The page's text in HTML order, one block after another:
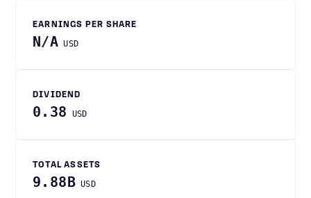
EARNINGS PER SHARE
N/A USD
DIVIDEND
0.38 USD
TOTAL ASSETS
9.88B USD